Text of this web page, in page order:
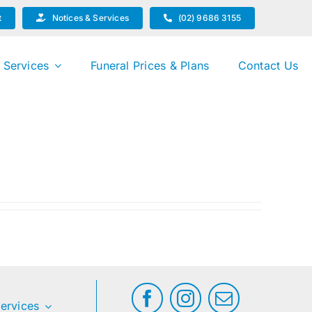
Notices & Services (02) 9686 3155
Services Funeral Prices & Plans Contact Us